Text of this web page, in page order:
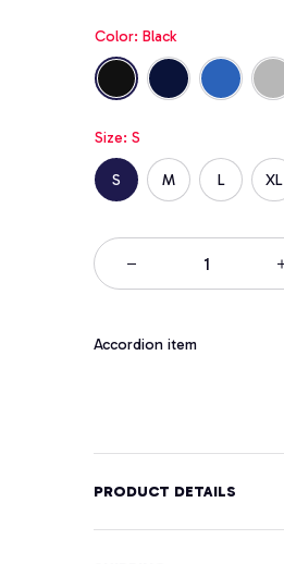
Color: Black
Size: S
S M L XL
Accordion item
PRODUCT DETAILS